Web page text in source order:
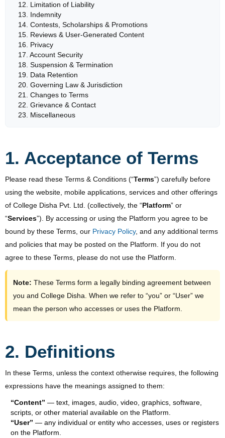
12. Limitation of Liability
13. Indemnity
14. Contests, Scholarships & Promotions
15. Reviews & User-Generated Content
16. Privacy
17. Account Security
18. Suspension & Termination
19. Data Retention
20. Governing Law & Jurisdiction
21. Changes to Terms
22. Grievance & Contact
23. Miscellaneous
1. Acceptance of Terms
Please read these Terms & Conditions (“Terms”) carefully before
using the website, mobile applications, services and other offerings
of College Disha Pvt. Ltd. (collectively, the “Platform” or
“Services”). By accessing or using the Platform you agree to be
bound by these Terms, our Privacy Policy, and any additional terms
and policies that may be posted on the Platform. If you do not
agree to these Terms, please do not use the Platform.
Note: These Terms form a legally binding agreement between
you and College Disha. When we refer to “you” or “User” we
mean the person who accesses or uses the Platform.
2. Definitions
In these Terms, unless the context otherwise requires, the following
expressions have the meanings assigned to them:
“Content” — text, images, audio, video, graphics, software,
scripts, or other material available on the Platform.
“User” — any individual or entity who accesses, uses or registers
on the Platform.